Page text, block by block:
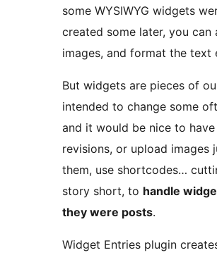
some WYSIWYG widgets
created some later, you can
images, and format the text
But widgets are pieces of
intended to change some
and it would be nice to have
revisions, or upload images
them, use shortcodes…
story short, to handle
they were posts.
Widget Entries plugin